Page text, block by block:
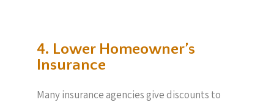
4. Lower Homeowner’s
Insurance
Many insurance agencies give discounts to